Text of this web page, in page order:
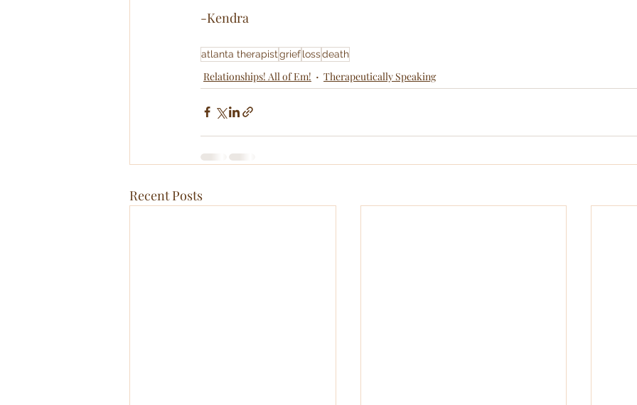
-Kendra
atlanta therapistgrieflossdeath
Relationships! All of Em! Therapeutically Speaking
Recent Posts